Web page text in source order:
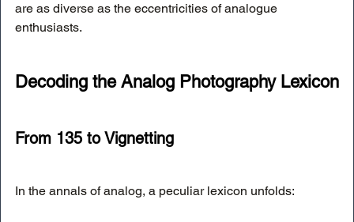
are as diverse as the eccentricities of analogue
enthusiasts.
Decoding the Analog Photography Lexicon
From 135 to Vignetting
In the annals of analog, a peculiar lexicon unfolds: